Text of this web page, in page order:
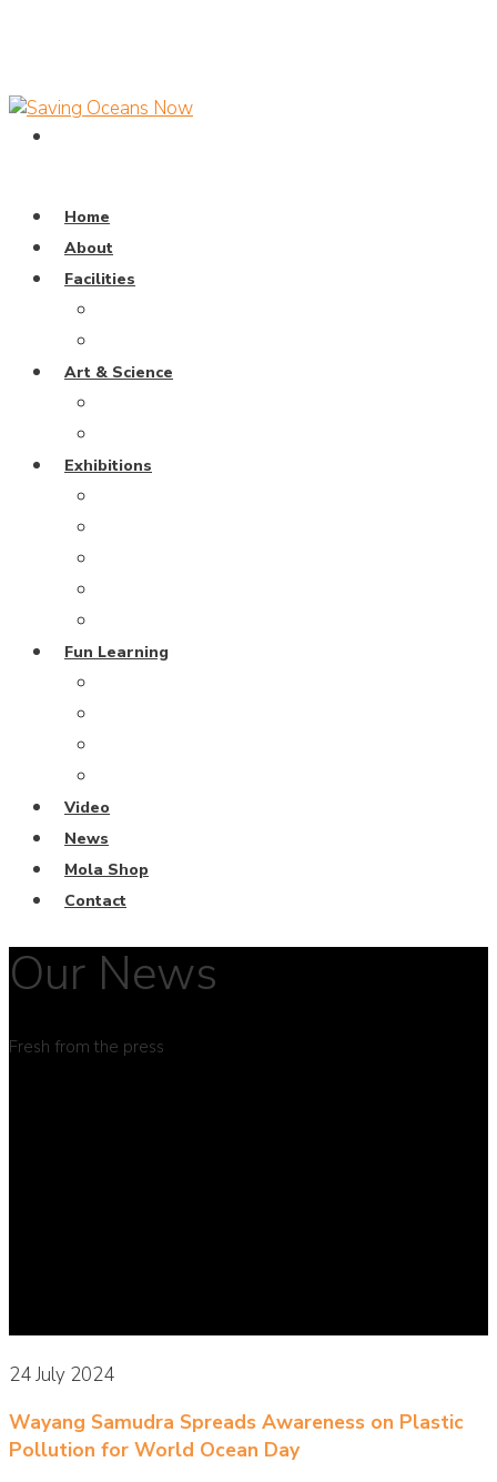
Home
About
Facilities
Art & Science
Exhibitions
Fun Learning
Video
News
Mola Shop
Contact
Our News
Fresh from the press
24 July 2024
Wayang Samudra Spreads Awareness on Plastic
Pollution for World Ocean Day